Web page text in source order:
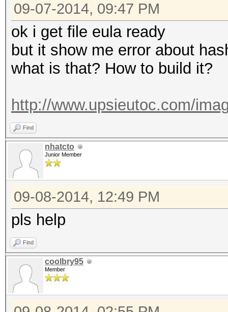
09-07-2014, 09:47 PM
ok i get file eula ready
but it show me error about
what is that? How to build it?
http://www.upsieutoc.com/
Find
nhatcto
Junior Member
09-08-2014, 12:49 PM
pls help
Find
coolbry95
Member